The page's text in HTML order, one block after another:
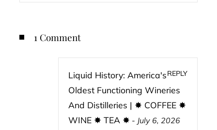
1 Comment
Liquid History: America's
Oldest Functioning Wineries
And Distilleries | ✸ COFFEE ✸
WINE ✸ TEA ✸ - July 6, 2026
REPLY